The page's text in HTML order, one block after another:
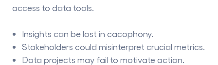
access to data tools.
Insights can be lost in cacophony.
Stakeholders could misinterpret crucial metrics.
Data projects may fail to motivate action.